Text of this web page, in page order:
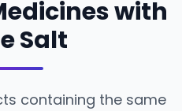
with
Salt
containing the same